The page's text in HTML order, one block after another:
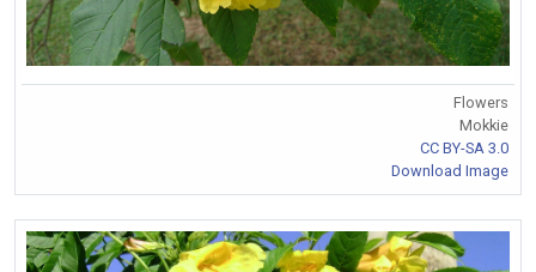
Flowers
Mokkie
CC BY-SA 3.0
Download Image